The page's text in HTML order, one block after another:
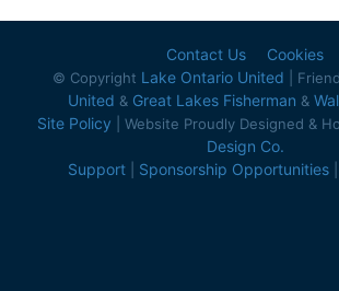
Contact Us Cookies
© Copyright Lake Ontario United |
United & Great Lakes Fisherman &
Site Policy | Website Proudly Designed &
Design Co.
Support
Sponsorship Opportunities